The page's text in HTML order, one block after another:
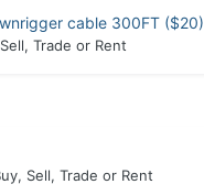
cable 300FT ($20)
Trade or Rent
Sell, Trade or Rent